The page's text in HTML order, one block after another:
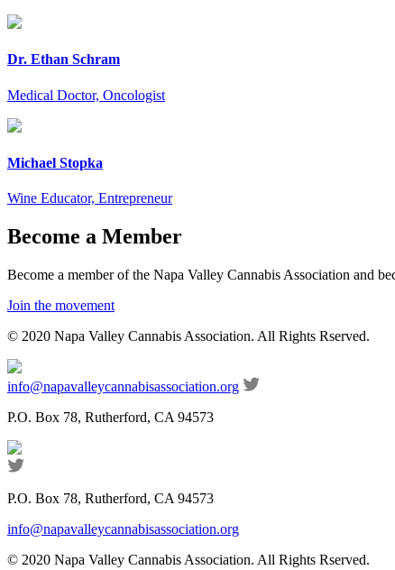
Dr. Ethan Schram
Medical Doctor, Oncologist
Michael Stopka
Wine Educator, Entrepreneur
Become a Member
Become a member of the Napa Valley Cannabis Association and
Join the movement
© 2020 Napa Valley Cannabis Association. All Rights Rserved.
info@napavalleycannabisassociation.org
P.O. Box 78, Rutherford, CA 94573
P.O. Box 78, Rutherford, CA 94573
info@napavalleycannabisassociation.org
© 2020 Napa Valley Cannabis Association. All Rights Rserved.